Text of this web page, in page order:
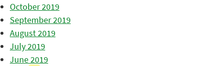
October 2019
September 2019
August 2019
July 2019
June 2019